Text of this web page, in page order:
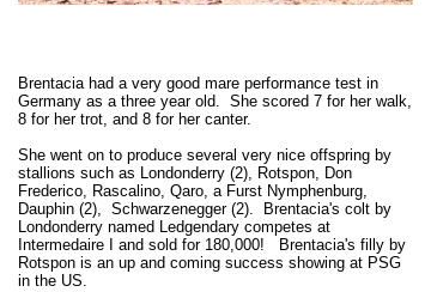
Brentacia had a very good mare performance test in
Germany as a three year old. She scored 7 for her walk,
8 for her trot, and 8 for her canter.
She went on to produce several very nice offspring by
stallions such as Londonderry (2), Rotspon, Don
Frederico, Rascalino, Qaro, a Furst Nymphenburg,
Dauphin (2), Schwarzenegger (2). Brentacia's colt by
Londonderry named Ledgendary competes at
Intermedaire I and sold for 180,000! Brentacia's filly by
Rotspon is an up and coming success showing at PSG
in the US.